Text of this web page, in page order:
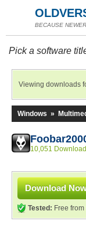
BECAUSE
Pick a software
Viewing downloads
Windows »
10,051
Download
Tested: Free